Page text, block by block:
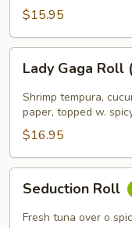
$15.95
Gaga
Roll
虾)
Lady Gaga Roll
Shrimp tempura,
paper, topped w.
$16.95
RollSeduction Roll
Fresh tuna over o